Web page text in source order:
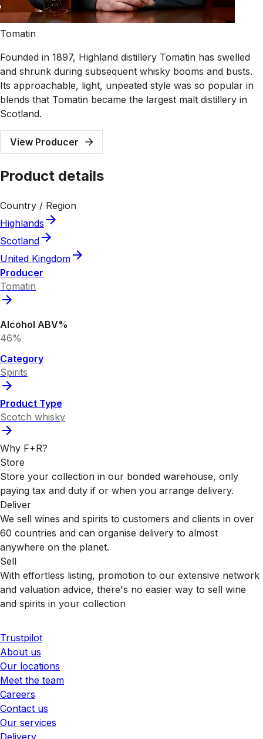
Tomatin
Founded in 1897, Highland distillery Tomatin has swelled
and shrunk during subsequent whisky booms and busts.
Its approachable, light, unpeated style was so popular in
blends that Tomatin became the largest malt distillery in
Scotland.
View Producer
Product details
Country / Region
Highlands
Scotland
United Kingdom
Producer
Tomatin
Alcohol ABV%
46%
Category
Spirits
Product Type
Scotch whisky
Why F+R?
Store
Store your collection in our bonded warehouse, only
paying tax and duty if or when you arrange delivery.
Deliver
We sell wines and spirits to customers and clients in over
60 countries and can organise delivery to almost
anywhere on the planet.
Sell
With effortless listing, promotion to our extensive network
and valuation advice, there's no easier way to sell wine
and spirits in your collection
Trustpilot
About us
Our locations
Meet the team
Careers
Contact us
Our services
Delivery